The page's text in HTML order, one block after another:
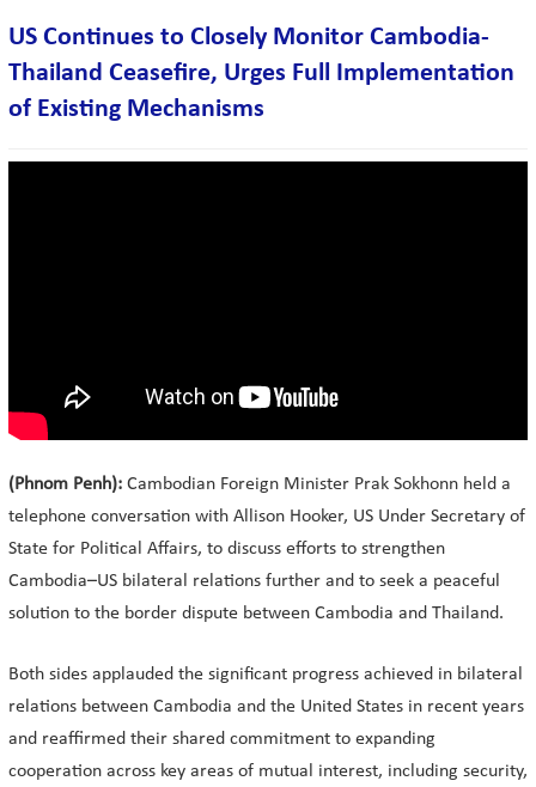
US Continues to Closely Monitor Cambodia-
Thailand Ceasefire, Urges Full Implementation
of Existing Mechanisms
(Phnom Penh): Cambodian Foreign Minister Prak Sokhonn held a
telephone conversation with Allison Hooker, US Under Secretary of
State for Political Affairs, to discuss efforts to strengthen
Cambodia–US bilateral relations further and to seek a peaceful
solution to the border dispute between Cambodia and Thailand.
Both sides applauded the significant progress achieved in bilateral
relations between Cambodia and the United States in recent years
and reaffirmed their shared commitment to expanding
cooperation across key areas of mutual interest, including security,